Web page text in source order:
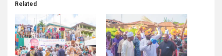
Related